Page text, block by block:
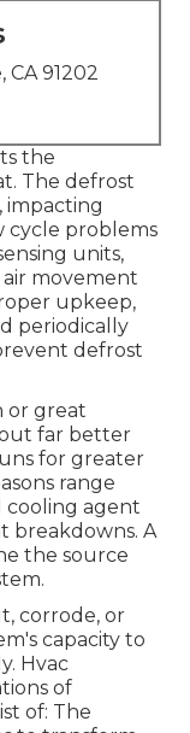
91202
the
The defrost
impacting
cycle problems
units,
movement
upkeep,
periodically
defrost
or great
far better
for greater
range
agent
breakdowns. A
the source
corrode, or
capacity to
Hvac
of
of: The